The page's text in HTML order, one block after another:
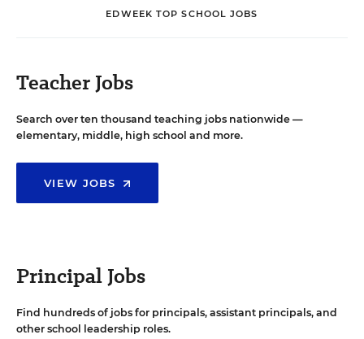
EDWEEK TOP SCHOOL JOBS
Teacher Jobs
Search over ten thousand teaching jobs nationwide —
elementary, middle, high school and more.
VIEW JOBS
Principal Jobs
Find hundreds of jobs for principals, assistant principals, and
other school leadership roles.